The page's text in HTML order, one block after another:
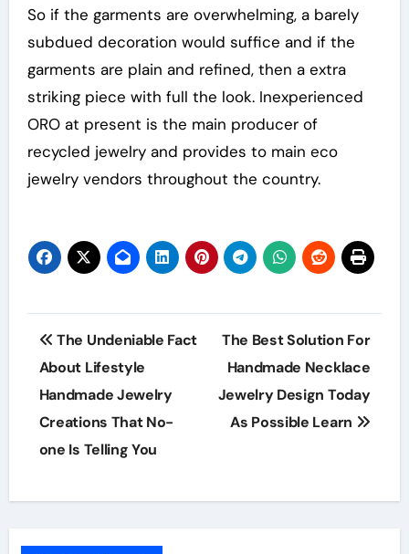
So if the garments are overwhelming, a barely
subdued decoration would suffice and if the
garments are plain and refined, then a extra
striking piece with full the look. Inexperienced
ORO at present is the main producer of
recycled jewelry and provides to main eco
jewelry vendors throughout the country.
Post
navigation
The Undeniable Fact
About Lifestyle
Handmade Jewelry
Creations That No-
one Is Telling You
The Best Solution For
Handmade Necklace
Jewelry Design Today
As Possible Learn